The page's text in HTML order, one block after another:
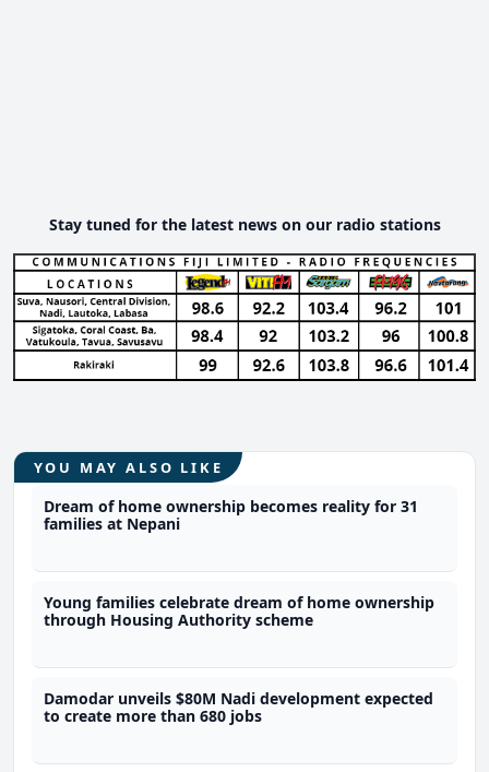
Stay tuned for the latest news on our radio stations
YOU MAY ALSO LIKE
Dream of home ownership becomes reality for 31
families at Nepani
Young families celebrate dream of home ownership
through Housing Authority scheme
Damodar unveils $80M Nadi development expected
to create more than 680 jobs